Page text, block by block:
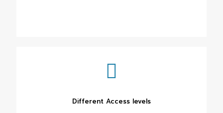
Different Access levels